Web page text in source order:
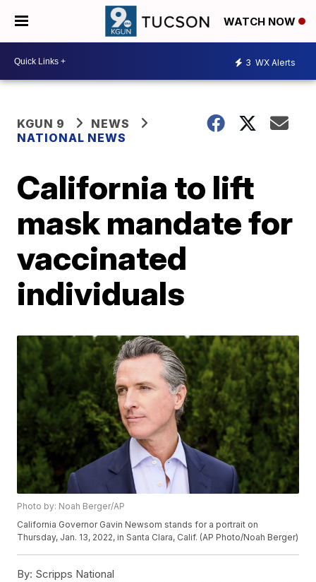
WATCH NOW
3 WX Alerts
KGUN 9
NEWS
NATIONAL NEWS
California to lift
mask mandate for
vaccinated
individuals
Photo by: Noah Berger/AP
California Governor Gavin Newsom stands for a portrait on
Thursday, Jan. 13, 2022, in Santa Clara, Calif. (AP Photo/Noah Berger)
By: Scripps National